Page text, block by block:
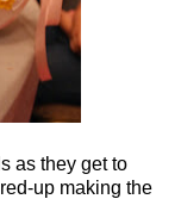
as they get to
up making the